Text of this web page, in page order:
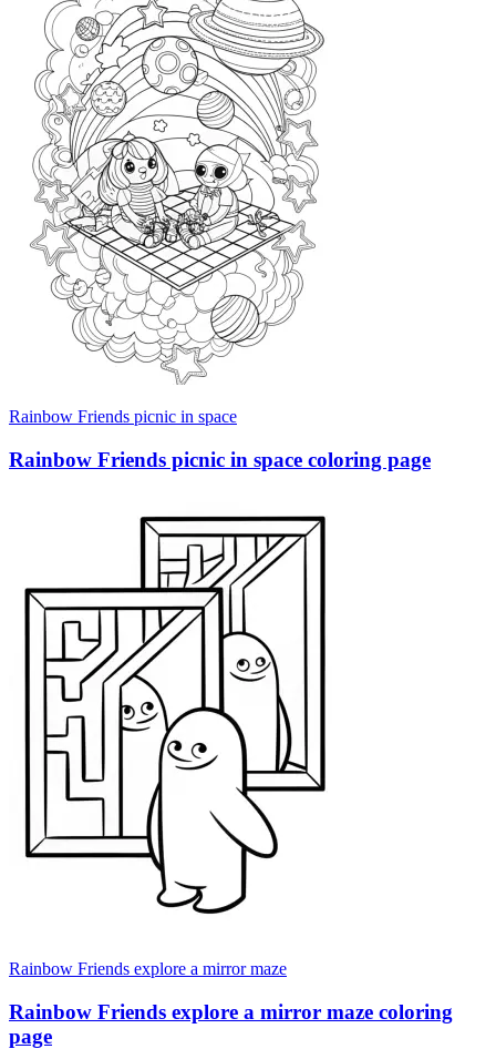
Rainbow Friends picnic in space
Rainbow Friends picnic in space coloring page
Rainbow Friends explore a mirror maze
Rainbow Friends explore a mirror maze coloring
page